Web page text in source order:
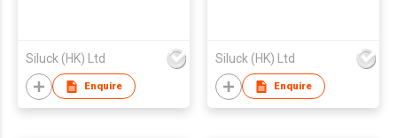
Siluck (HK) Ltd
Enquire
Siluck (HK) Ltd
Enquire